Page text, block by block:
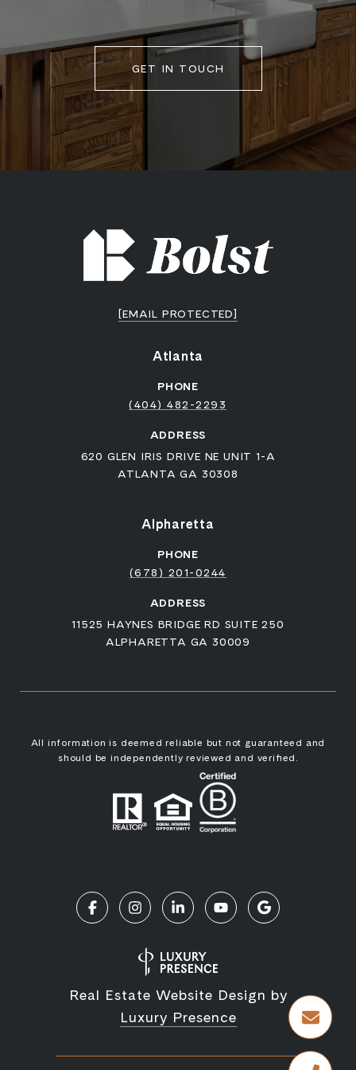
GET IN TOUCH
[EMAIL PROTECTED]
Atlanta
PHONE
(404) 482-2293
ADDRESS
620 GLEN IRIS DRIVE NE UNIT 1-A
ATLANTA GA 30308
Alpharetta
PHONE
(678) 201-0244
ADDRESS
11525 HAYNES BRIDGE RD SUITE 250
ALPHARETTA GA 30009
All information is deemed reliable but not guaranteed and
should be independently reviewed and verified.
Real Estate Website Design by
Luxury Presence